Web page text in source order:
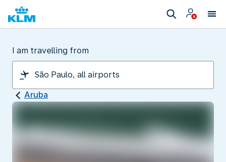
I am travelling from
Aruba